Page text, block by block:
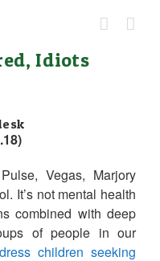
Idiots
Vegas, Marjory
It’s not mental health
combined with deep
of people in our
children seeking